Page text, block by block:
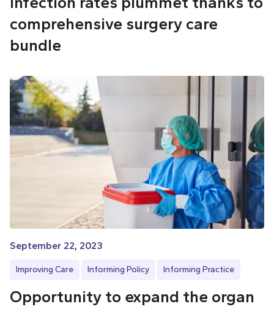
comprehensive surgery care
bundle
September 22, 2023
Improving Care Informing Policy Informing Practice
Opportunity to expand the organ